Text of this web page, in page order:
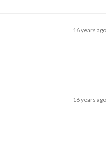
16 years ago
16 years ago